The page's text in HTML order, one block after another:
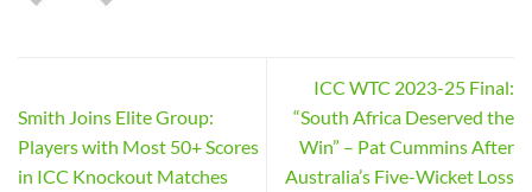
Smith Joins Elite Group:
Players with Most 50+ Scores
in ICC Knockout Matches
ICC WTC 2023-25 Final:
“South Africa Deserved the
Win” – Pat Cummins After
Australia’s Five-Wicket Loss